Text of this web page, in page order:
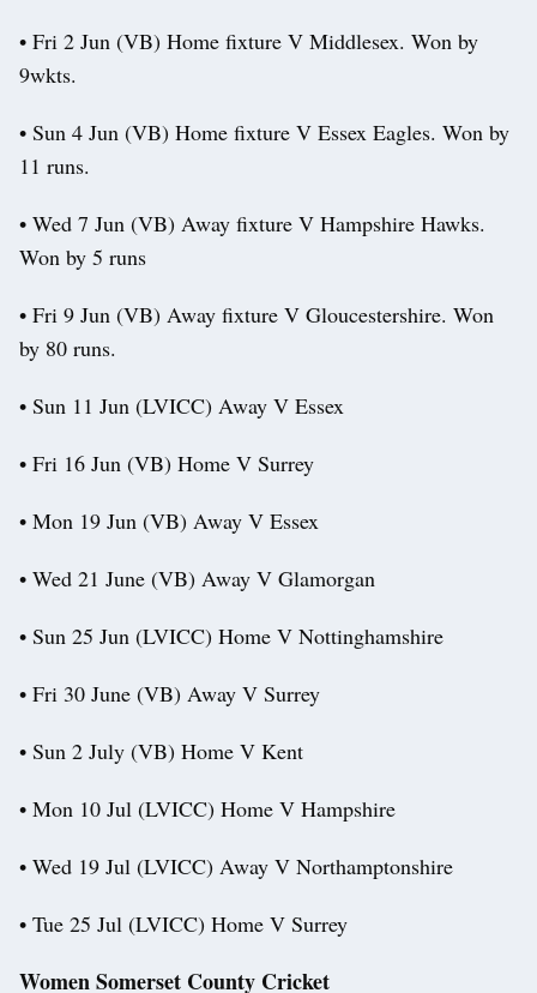
• Fri 2 Jun (VB) Home fixture V Middlesex. Won by
9wkts.
• Sun 4 Jun (VB) Home fixture V Essex Eagles. Won by
11 runs.
• Wed 7 Jun (VB) Away fixture V Hampshire Hawks.
Won by 5 runs
• Fri 9 Jun (VB) Away fixture V Gloucestershire. Won
by 80 runs.
• Sun 11 Jun (LVICC) Away V Essex
• Fri 16 Jun (VB) Home V Surrey
• Mon 19 Jun (VB) Away V Essex
• Wed 21 June (VB) Away V Glamorgan
• Sun 25 Jun (LVICC) Home V Nottinghamshire
• Fri 30 June (VB) Away V Surrey
• Sun 2 July (VB) Home V Kent
• Mon 10 Jul (LVICC) Home V Hampshire
• Wed 19 Jul (LVICC) Away V Northamptonshire
• Tue 25 Jul (LVICC) Home V Surrey
Women Somerset County Cricket